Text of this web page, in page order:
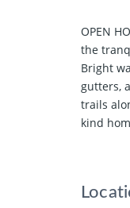
OPEN
the
Bright
gutters,
trails
kind